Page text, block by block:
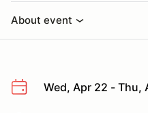
About event
Wed, Apr 22 - Thu,